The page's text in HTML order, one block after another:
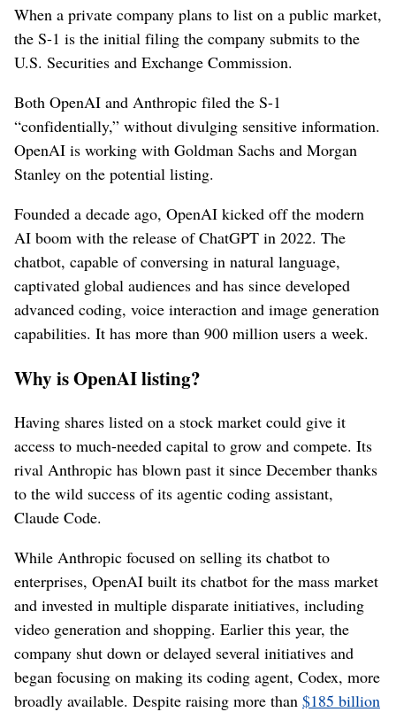
When a private company plans to list on a public market,
the S-1 is the initial filing the company submits to the
U.S. Securities and Exchange Commission.
Both OpenAI and Anthropic filed the S-1
“confidentially,” without divulging sensitive information.
OpenAI is working with Goldman Sachs and Morgan
Stanley on the potential listing.
Founded a decade ago, OpenAI kicked off the modern
AI boom with the release of ChatGPT in 2022. The
chatbot, capable of conversing in natural language,
captivated global audiences and has since developed
advanced coding, voice interaction and image generation
capabilities. It has more than 900 million users a week.
Why is OpenAI listing?
Having shares listed on a stock market could give it
access to much-needed capital to grow and compete. Its
rival Anthropic has blown past it since December thanks
to the wild success of its agentic coding assistant,
Claude Code.
While Anthropic focused on selling its chatbot to
enterprises, OpenAI built its chatbot for the mass market
and invested in multiple disparate initiatives, including
video generation and shopping. Earlier this year, the
company shut down or delayed several initiatives and
began focusing on making its coding agent, Codex, more
broadly available. Despite raising more than $185 billion